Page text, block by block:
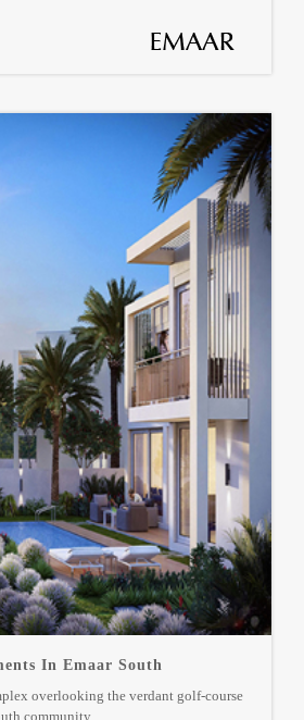
In Emaar South
overlooking the verdant golf-course
community.